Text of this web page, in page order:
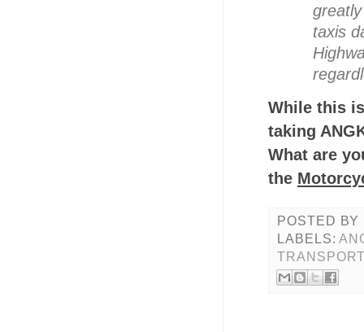
taxis
While this
taking
What are
the
POSTED BY
LABELS: